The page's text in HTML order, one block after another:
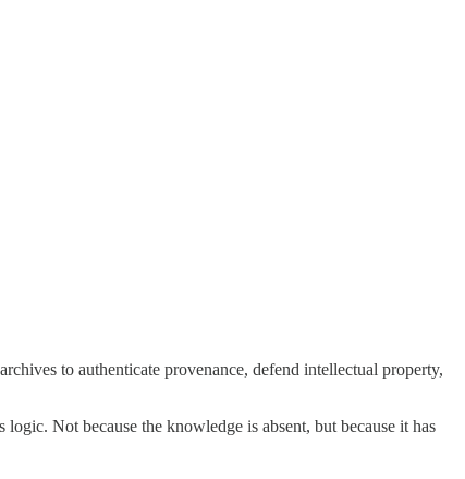
to authenticate provenance, defend intellectual property,
Not because the knowledge is absent, but because it has